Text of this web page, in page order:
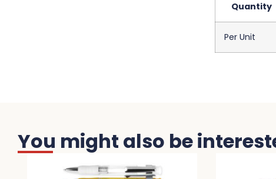
Quantity
Per Unit
You might also be